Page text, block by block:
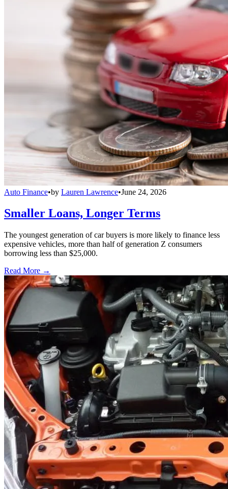
Auto Finance•by Lauren Lawrence•June 24, 2026
Smaller Loans, Longer Terms
The youngest generation of car buyers is more likely to finance less
expensive vehicles, more than half of generation Z consumers
borrowing less than $25,000.
Read More →